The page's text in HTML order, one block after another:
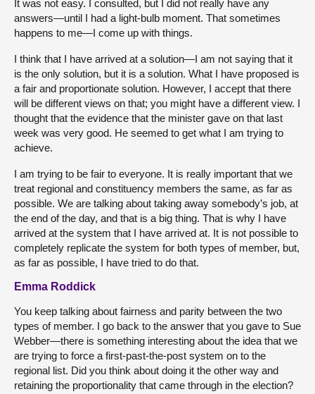
It was not easy. I consulted, but I did not really have any
answers—until I had a light-bulb moment. That sometimes
happens to me—I come up with things.
I think that I have arrived at a solution—I am not saying that it
is the only solution, but it is a solution. What I have proposed is
a fair and proportionate solution. However, I accept that there
will be different views on that; you might have a different view. I
thought that the evidence that the minister gave on that last
week was very good. He seemed to get what I am trying to
achieve.
I am trying to be fair to everyone. It is really important that we
treat regional and constituency members the same, as far as
possible. We are talking about taking away somebody’s job, at
the end of the day, and that is a big thing. That is why I have
arrived at the system that I have arrived at. It is not possible to
completely replicate the system for both types of member, but,
as far as possible, I have tried to do that.
Emma Roddick
You keep talking about fairness and parity between the two
types of member. I go back to the answer that you gave to Sue
Webber—there is something interesting about the idea that we
are trying to force a first-past-the-post system on to the
regional list. Did you think about doing it the other way and
retaining the proportionality that came through in the election?